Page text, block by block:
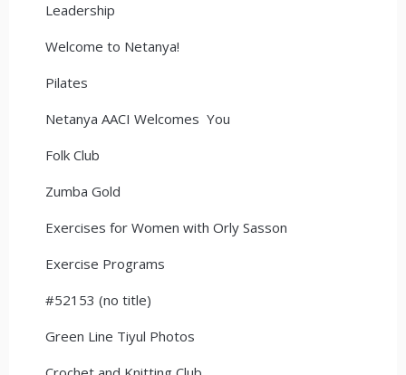
Leadership
Welcome to Netanya!
Pilates
Netanya AACI Welcomes You
Folk Club
Zumba Gold
Exercises for Women with Orly Sasson
Exercise Programs
#52153 (no title)
Green Line Tiyul Photos